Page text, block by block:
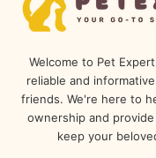
Welcome to Pet
reliable and
friends. We're here to
ownership and
keep your